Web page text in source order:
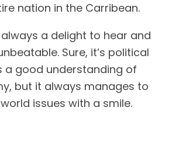
nation in the Carribean.
a delight to hear and
Sure, it’s political
a good understanding of
but it always manages to
issues with a smile.